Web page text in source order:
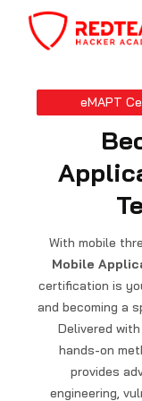
content
eMAPT
With mobile
Mobile
certification is
and becoming a
Delivered with
hands-on
provides
engineering,